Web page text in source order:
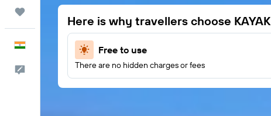
Here is why travellers choose KAYAK
Free to use
There are no hidden charges or fees